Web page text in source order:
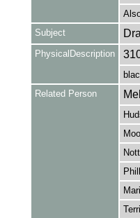
Subject
PhysicalDescription
Related Person